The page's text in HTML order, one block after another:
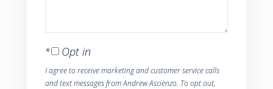
Opt in
I agree to receive marketing and customer service calls
and text messages from Andrew Ascienzo. To opt out,